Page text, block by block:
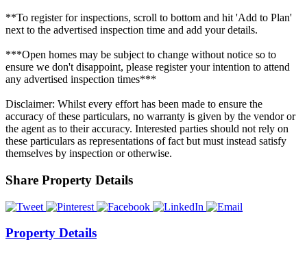
**To register for inspections, scroll to bottom and hit 'Add to Plan'
next to the advertised inspection time and add your details.
***Open homes may be subject to change without notice so to
ensure we don't disappoint, please register your intention to attend
any advertised inspection times***
Disclaimer: Whilst every effort has been made to ensure the
accuracy of these particulars, no warranty is given by the vendor or
the agent as to their accuracy. Interested parties should not rely on
these particulars as representations of fact but must instead satisfy
themselves by inspection or otherwise.
Share Property Details
Property Details